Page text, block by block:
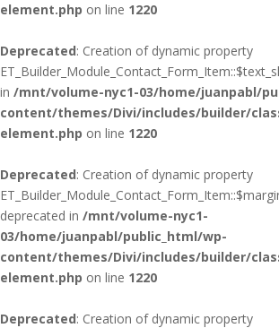
element.php on line 1220
Deprecated: Creation of dynamic property
in /mnt/volume-nyc1-03/home/juanpabl/
content/themes/Divi/includes/builder/
element.php on line 1220
Deprecated: Creation of dynamic property
deprecated in /mnt/volume-nyc1-
03/home/juanpabl/public_html/wp-
content/themes/Divi/includes/builder/
element.php on line 1220
Deprecated: Creation of dynamic property